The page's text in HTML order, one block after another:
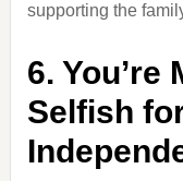
supporting the
6. You’re
Selfish